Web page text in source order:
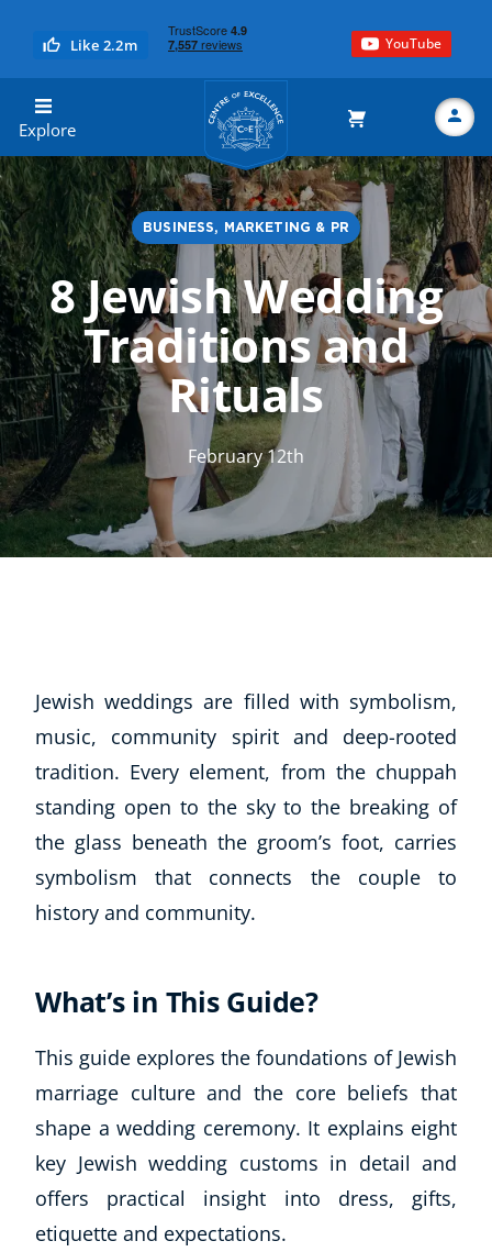
Like 2.2m YouTube
Explore
Centre of Excellence
Search BUSINESS, MARKETING & PR
8 Jewish Wedding
Traditions and
Rituals
February 12th
Jewish weddings are filled with symbolism,
music, community spirit and deep-rooted
tradition. Every element, from the chuppah
standing open to the sky to the breaking of
the glass beneath the groom’s foot, carries
symbolism that connects the couple to
history and community.
What’s in This Guide?
This guide explores the foundations of Jewish
marriage culture and the core beliefs that
shape a wedding ceremony. It explains eight
key Jewish wedding customs in detail and
offers practical insight into dress, gifts,
etiquette and expectations.